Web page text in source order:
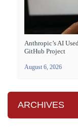
Anthropic’s AI
GitHub Project
August 6, 2026
ARCHIVES